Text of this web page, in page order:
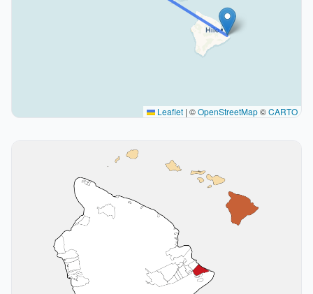
Leaflet | ©OpenStreetMap©CARTO